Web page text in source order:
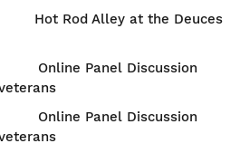
Hot Rod Alley at the Deuces
Panel Discussion
Panel Discussion